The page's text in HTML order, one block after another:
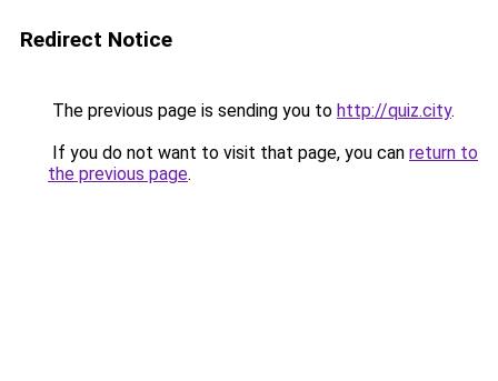
Redirect Notice
The previous page is sending you to http://quiz.city.
If you do not want to visit that page, you can return to
the previous page.